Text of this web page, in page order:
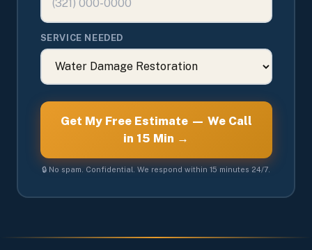
SERVICE NEEDED
Get My Free Estimate — We Call
in 15 Min →
🔒 No spam. Confidential. We respond within 15 minutes 24/7.